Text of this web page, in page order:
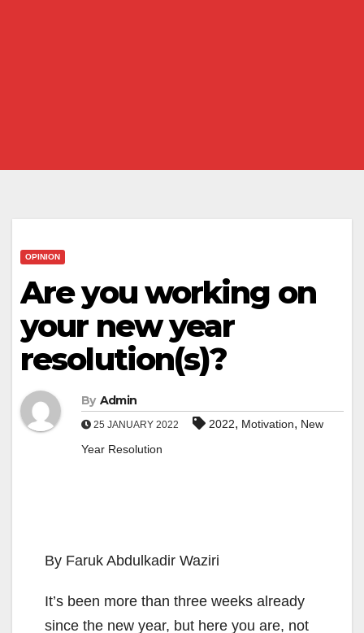
OPINION
Are you working on
your new year
resolution(s)?
By Admin
25 JANUARY 2022 2022, Motivation, New
Year Resolution
By Faruk Abdulkadir Waziri
It’s been more than three weeks already
since the new year, but here you are, not